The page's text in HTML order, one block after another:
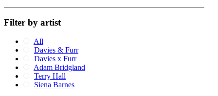
Filter by artist
All
Davies & Furr
Davies x Furr
Adam Bridgland
Terry Hall
Siena Barnes